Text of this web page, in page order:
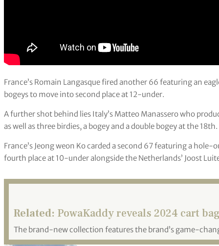
France’s Romain Langasque fired another 66 featuring an
bogeys to move into second place at 12-under.
A further shot behind lies Italy’s Matteo Manassero who
as well as three birdies, a bogey and a double bogey at the 18th.
France’s Jeong weon Ko carded a second 67 featuring a
fourth place at 10-under alongside the Netherlands’ Joost
Related: PowaKaddy reveals 2024 cart
The brand-new collection features the brand’s game-